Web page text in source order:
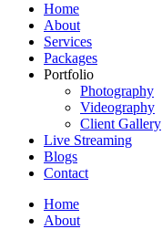
Home
About
Services
Packages
Portfolio
Photography
Videography
Client Gallery
Live Streaming
Blogs
Contact
Home
About